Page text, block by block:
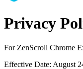
Privacy
For ZenScroll Chrome
Effective Date: August